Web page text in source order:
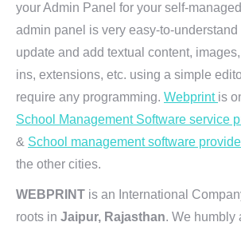
your Admin Panel for your self-
admin panel is very easy-to-understand
update and add textual content,
ins, extensions, etc. using a simple
require any programming. Webprint is
School Management Software service
& School management software
the other cities.
WEBPRINT is an International
roots in Jaipur, Rajasthan. We humbly